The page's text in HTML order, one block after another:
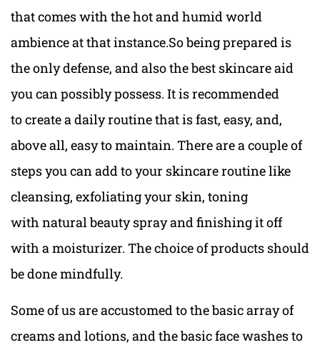
that comes with the hot and humid world
ambience at that instance.So being prepared is
the only defense, and also the best skincare aid
you can possibly possess. It is recommended
to create a daily routine that is fast, easy, and,
above all, easy to maintain. There are a couple of
steps you can add to your skincare routine like
cleansing, exfoliating your skin, toning
with natural beauty spray and finishing it off
with a moisturizer. The choice of products should
be done mindfully.
Some of us are accustomed to the basic array of
creams and lotions, and the basic face washes to